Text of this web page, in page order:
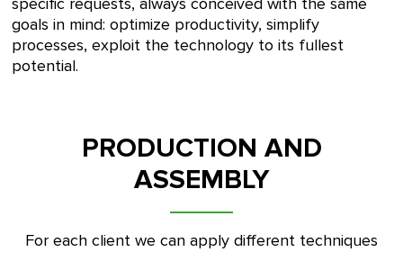
specific requests, always conceived with the same
goals in mind: optimize productivity, simplify
processes, exploit the technology to its fullest
potential.
PRODUCTION AND
ASSEMBLY
For each client we can apply different techniques